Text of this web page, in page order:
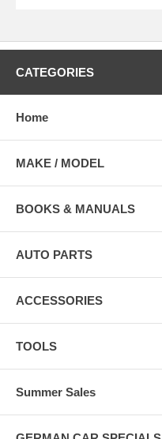
CATEGORIES
Home
MAKE / MODEL
BOOKS & MANUALS
AUTO PARTS
ACCESSORIES
TOOLS
Summer Sales